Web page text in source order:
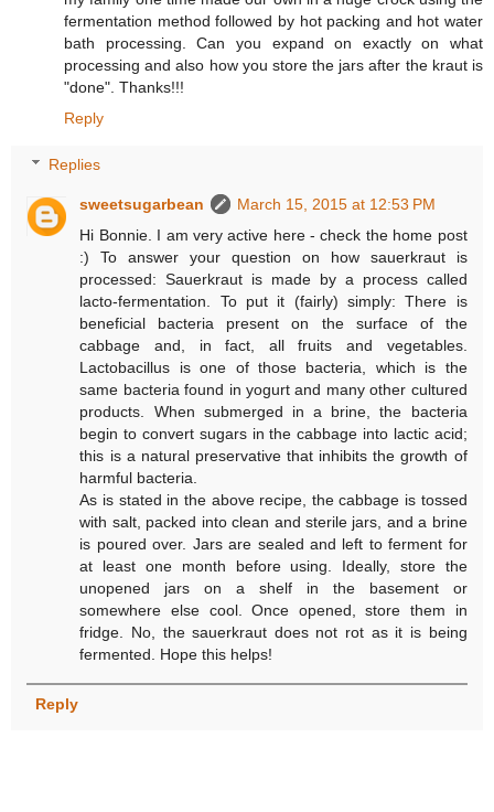
fermentation method followed by hot packing and hot water
bath processing. Can you expand on exactly on what
processing and also how you store the jars after the kraut is
"done". Thanks!!!
Reply
Replies
sweetsugarbean
March 15, 2015 at 12:53 PM
Hi Bonnie. I am very active here - check the home post
:) To answer your question on how sauerkraut is
processed: Sauerkraut is made by a process called
lacto-fermentation. To put it (fairly) simply: There is
beneficial bacteria present on the surface of the
cabbage and, in fact, all fruits and vegetables.
Lactobacillus is one of those bacteria, which is the
same bacteria found in yogurt and many other cultured
products. When submerged in a brine, the bacteria
begin to convert sugars in the cabbage into lactic acid;
this is a natural preservative that inhibits the growth of
harmful bacteria.
As is stated in the above recipe, the cabbage is tossed
with salt, packed into clean and sterile jars, and a brine
is poured over. Jars are sealed and left to ferment for
at least one month before using. Ideally, store the
unopened jars on a shelf in the basement or
somewhere else cool. Once opened, store them in
fridge. No, the sauerkraut does not rot as it is being
fermented. Hope this helps!
Reply